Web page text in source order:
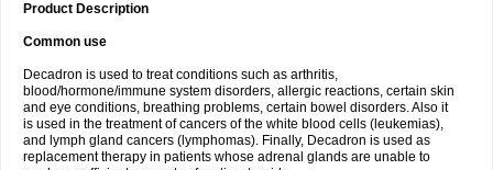
Product Description
Common use
Decadron is used to treat conditions such as arthritis,
blood/hormone/immune system disorders, allergic reactions, certain skin
and eye conditions, breathing problems, certain bowel disorders. Also it
is used in the treatment of cancers of the white blood cells (leukemias),
and lymph gland cancers (lymphomas). Finally, Decadron is used as
replacement therapy in patients whose adrenal glands are unable to